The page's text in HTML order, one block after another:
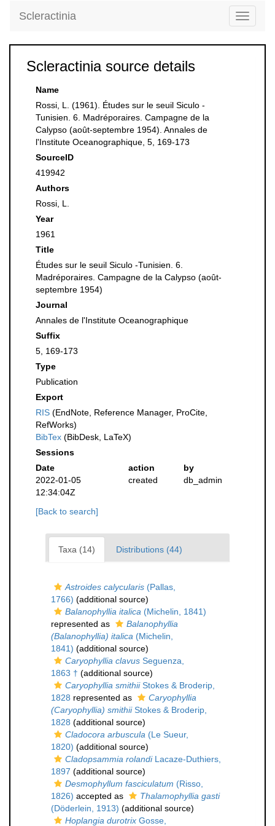
Toggle
Scleractinia
Scleractinia source details
Name
Rossi, L. (1961). Études sur le seuil Siculo -
Tunisien. 6. Madréporaires. Campagne de la
Calypso (août-septembre 1954). Annales de
l'Institute Oceanographique, 5, 169-173
SourceID
419942
Authors
Rossi, L.
Year
1961
Title
Études sur le seuil Siculo -Tunisien. 6.
Madréporaires. Campagne de la Calypso (août-
septembre 1954)
Journal
Annales de l'Institute Oceanographique
Suffix
5, 169-173
Type
Publication
Export
RIS (EndNote, Reference Manager, ProCite,
RefWorks)
BibTex (BibDesk, LaTeX)
Sessions
Date
action
by
2022-01-05
12:34:04Z
created db_admin
[Back to search]
Taxa (14) Distributions (44)
Astroides calycularis (Pallas,
1766) (additional source)
Balanophyllia italica (Michelin, 1841)
represented as
Balanophyllia
(Balanophyllia) italica (Michelin,
1841) (additional source)
Caryophyllia clavus Seguenza,
1863 † (additional source)
Caryophyllia smithiiStokes & Broderip,
1828 represented as
Caryophyllia
(Caryophyllia) smithiiStokes & Broderip,
1828 (additional source)
Cladocora arbuscula (Le Sueur,
1820) (additional source)
Cladopsammia rolandiLacaze-Duthiers,
1897 (additional source)
Desmophyllum fasciculatum (Risso,
1826) accepted as
Thalamophyllia gasti
(Döderlein, 1913) (additional source)
Hoplangia durotrix Gosse,